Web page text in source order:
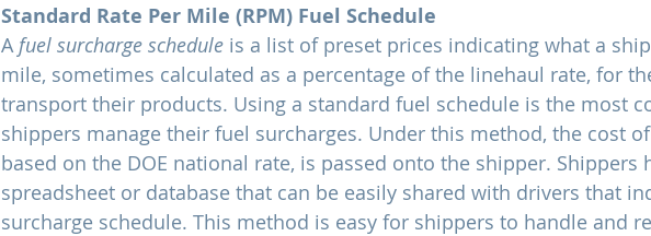
Standard Rate Per Mile (RPM) Fuel Schedule
A fuel surcharge schedule is a list of preset prices indicating what a
mile, sometimes calculated as a percentage of the linehaul rate, for
transport their products. Using a standard fuel schedule is the most
shippers manage their fuel surcharges. Under this method, the cost
based on the DOE national rate, is passed onto the shipper. Shippers
spreadsheet or database that can be easily shared with drivers that
surcharge schedule. This method is easy for shippers to handle and